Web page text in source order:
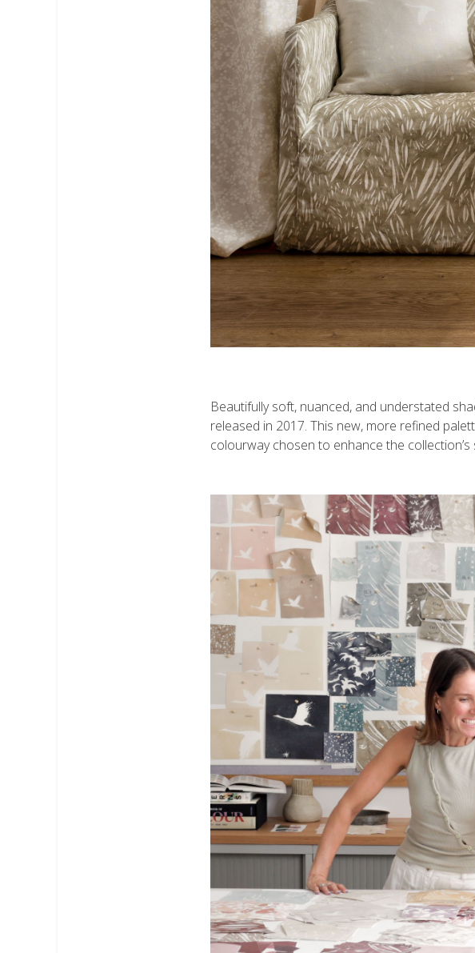
Beautifully soft, nuanced, and understated
released in 2017. This new, more refined
colourway chosen to enhance the